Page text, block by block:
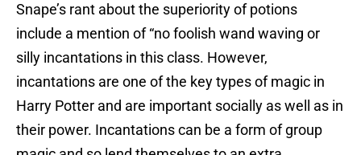
Snape’s rant about the superiority of potions
include a mention of “no foolish wand waving or
silly incantations in this class. However,
incantations are one of the key types of magic in
Harry Potter and are important socially as well as in
their power. Incantations can be a form of group